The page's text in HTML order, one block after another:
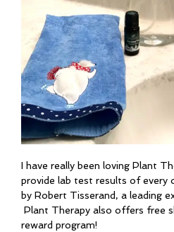
I have really been loving Plant
provide lab test results of every
by Robert Tisserand, a leading
Plant Therapy also offers free
reward program!